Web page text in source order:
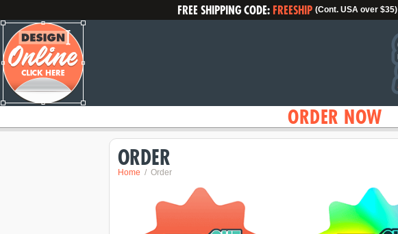
FREE SHIPPING CODE: FREESHIP (Cont. USA over $35)
ORDER NOW
ORDER
Home Order